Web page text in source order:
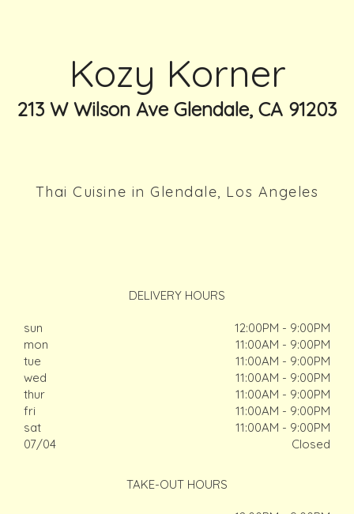
Kozy Korner
213 W Wilson Ave Glendale, CA 91203
Thai Cuisine in Glendale, Los Angeles
DELIVERY HOURS
sun
12:00PM - 9:00PM
mon
11:00AM - 9:00PM
tue
11:00AM - 9:00PM
wed
11:00AM - 9:00PM
thur
11:00AM - 9:00PM
fri
11:00AM - 9:00PM
sat
11:00AM - 9:00PM
07/04
Closed
TAKE-OUT HOURS